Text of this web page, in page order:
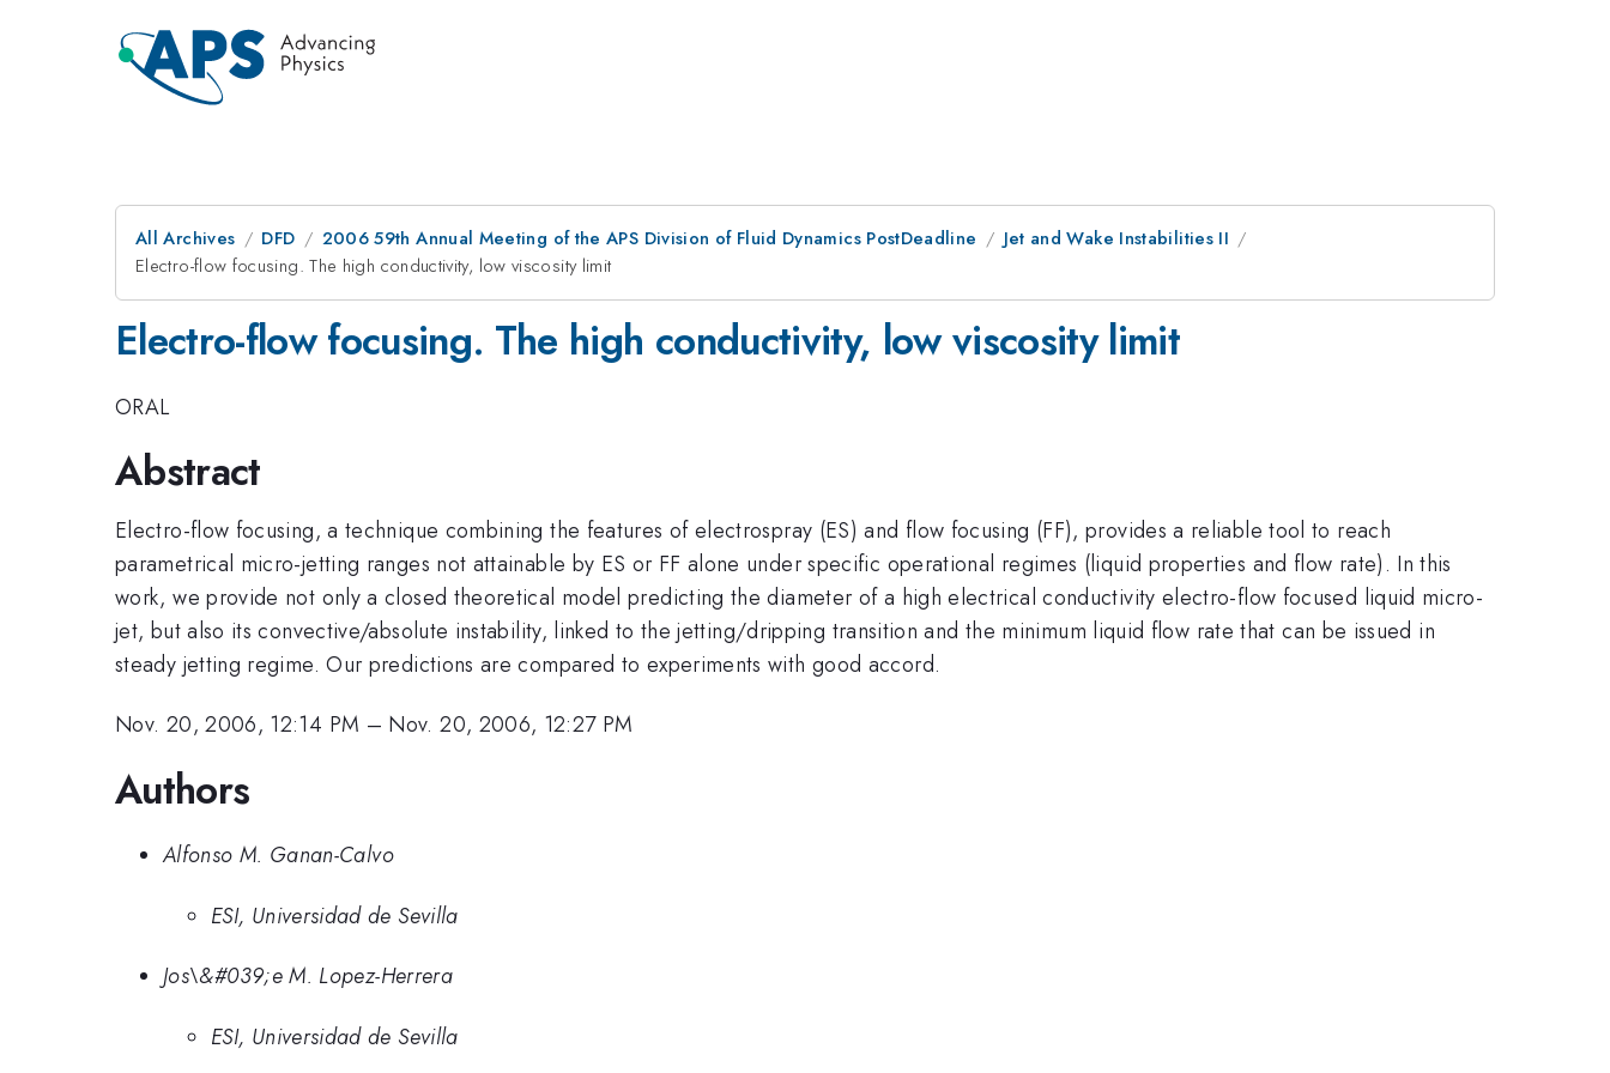
All Archives DFD 2006 59th Annual Meeting of the APS Division of Fluid Dynamics PostDeadline
Jet and Wake Instabilities II
Electro-flow focusing. The high conductivity, low viscosity limit
Electro-flow focusing. The high conductivity, low viscosity limit
ORAL
Abstract
Electro-flow focusing, a technique combining the features of electrospray (ES) and flow focusing (FF), provides a reliable tool to reach
parametrical micro-jetting ranges not attainable by ES or FF alone under specific operational regimes (liquid properties and flow rate). In this
work, we provide not only a closed theoretical model predicting the diameter of a high electrical conductivity electro-flow focused liquid micro-
jet, but also its convective/absolute instability, linked to the jetting/dripping transition and the minimum liquid flow rate that can be issued in
steady jetting regime. Our predictions are compared to experiments with good accord.
Nov. 20, 2006, 12:14 PM – Nov. 20, 2006, 12:27 PM
Authors
Alfonso M. Ganan-Calvo
ESI, Universidad de Sevilla
Jos\&#039;e M. Lopez-Herrera
ESI, Universidad de Sevilla